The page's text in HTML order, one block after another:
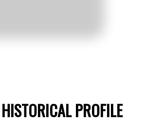
HISTORICAL PROFILE